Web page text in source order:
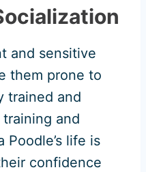
and sensitive
them prone to
trained and
and
Poodle’s life is
confidence